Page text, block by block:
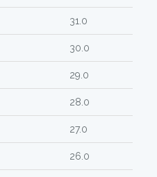
31.0
30.0
29.0
28.0
27.0
26.0